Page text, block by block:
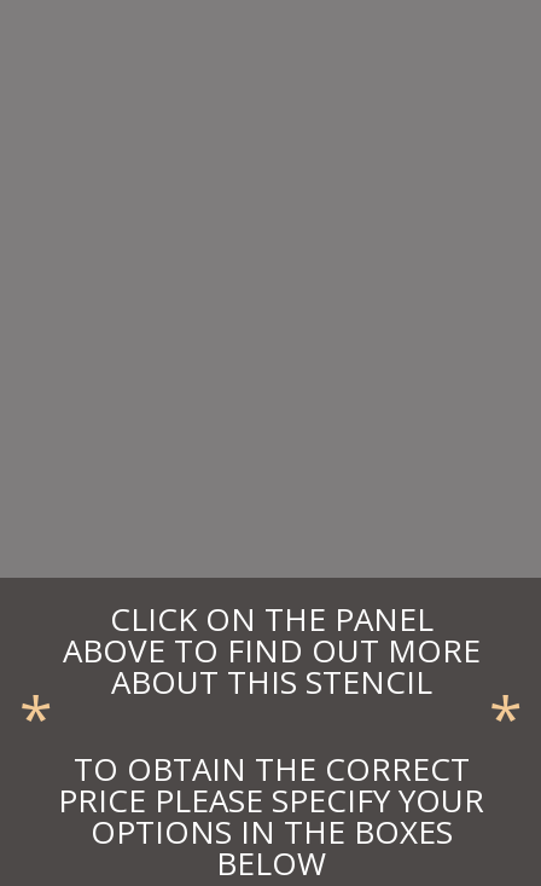
CLICK ON THE PANEL
ABOVE TO FIND OUT MORE
ABOUT THIS STENCIL
* *
TO OBTAIN THE CORRECT
PRICE PLEASE SPECIFY YOUR
OPTIONS IN THE BOXES
BELOW